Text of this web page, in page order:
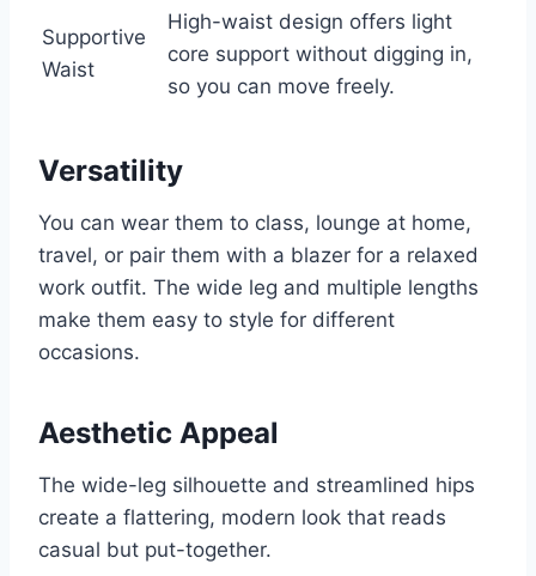
Supportive
Waist
High-waist design offers light
core support without digging in,
so you can move freely.
Versatility
You can wear them to class, lounge at home,
travel, or pair them with a blazer for a relaxed
work outfit. The wide leg and multiple lengths
make them easy to style for different
occasions.
Aesthetic Appeal
The wide-leg silhouette and streamlined hips
create a flattering, modern look that reads
casual but put-together.